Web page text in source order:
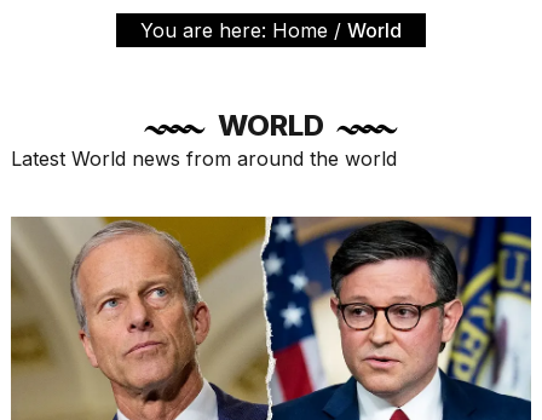
Technology
Health
Sports
Culture
You are here: Home / World
WORLD
Latest World news from around the world